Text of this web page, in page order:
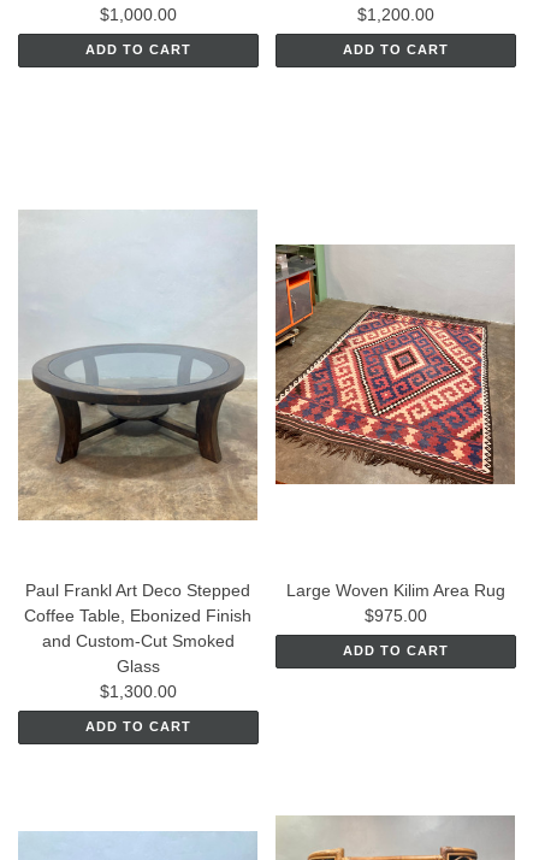
$1,000.00
ADD TO CART
$1,200.00
ADD TO CART
Paul Frankl Art Deco Stepped
Coffee Table, Ebonized Finish
and Custom-Cut Smoked
Glass
$1,300.00
ADD TO CART
Large Woven Kilim Area Rug
$975.00
ADD TO CART